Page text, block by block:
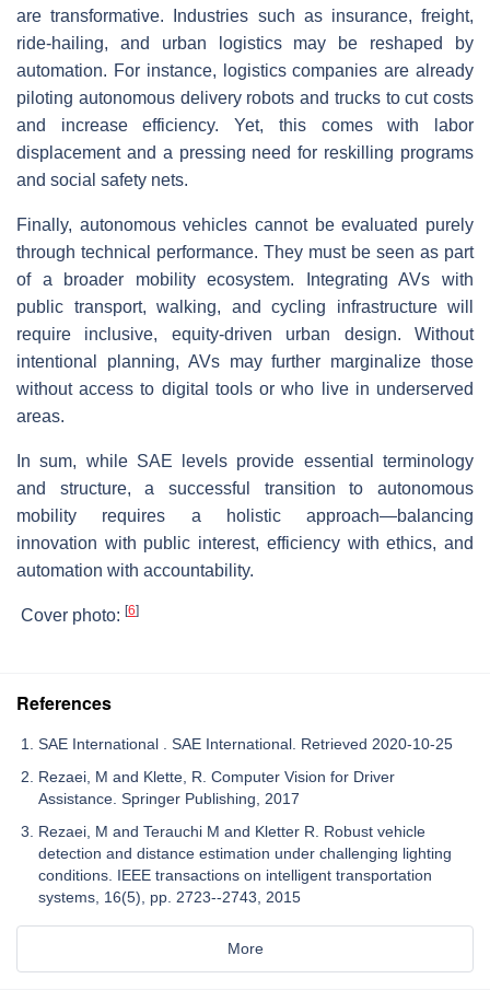
are transformative. Industries such as insurance, freight,
ride-hailing, and urban logistics may be reshaped by
automation. For instance, logistics companies are already
piloting autonomous delivery robots and trucks to cut costs
and increase efficiency. Yet, this comes with labor
displacement and a pressing need for reskilling programs
and social safety nets.
Finally, autonomous vehicles cannot be evaluated purely
through technical performance. They must be seen as part
of a broader mobility ecosystem. Integrating AVs with
public transport, walking, and cycling infrastructure will
require inclusive, equity-driven urban design. Without
intentional planning, AVs may further marginalize those
without access to digital tools or who live in underserved
areas.
In sum, while SAE levels provide essential terminology
and structure, a successful transition to autonomous
mobility requires a holistic approach—balancing
innovation with public interest, efficiency with ethics, and
automation with accountability.
Cover photo: [6]
References
SAE International . SAE International. Retrieved 2020-10-25
Rezaei, M and Klette, R. Computer Vision for Driver
Assistance. Springer Publishing, ‎‎2017‎
Rezaei, M and Terauchi M and Kletter R. Robust vehicle
detection and distance ‎estimation under challenging lighting
conditions. IEEE transactions on intelligent ‎transportation
systems, 16(5), pp. 2723--2743, 2015‎
More